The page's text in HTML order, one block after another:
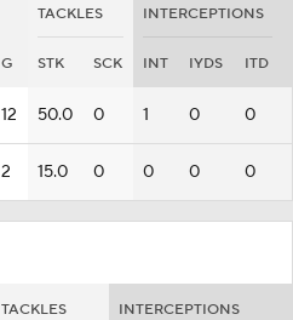
TACKLES INTERCEPTIONS
G STK SCK INT IYDS ITD
12 50.0 0 1 0 0
2 15.0 0 0 0 0
TACKLES INTERCEPTIONS